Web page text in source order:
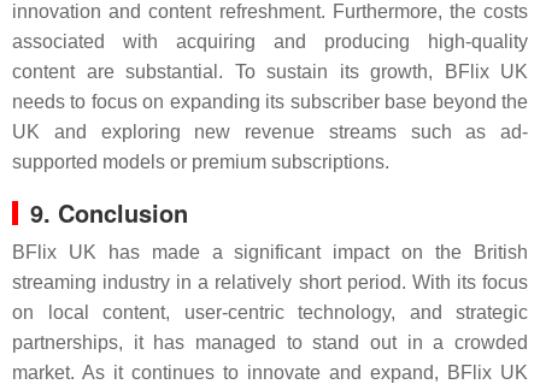
innovation and content refreshment. Furthermore, the costs
associated with acquiring and producing high-quality
content are substantial. To sustain its growth, BFlix UK
needs to focus on expanding its subscriber base beyond the
UK and exploring new revenue streams such as ad-
supported models or premium subscriptions.
9. Conclusion
BFlix UK has made a significant impact on the British
streaming industry in a relatively short period. With its focus
on local content, user-centric technology, and strategic
partnerships, it has managed to stand out in a crowded
market. As it continues to innovate and expand, BFlix UK